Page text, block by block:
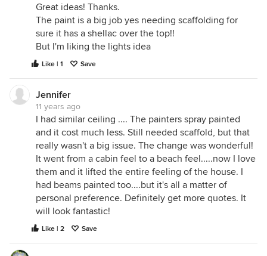
Great ideas! Thanks.
The paint is a big job yes needing scaffolding for
sure it has a shellac over the top!!
But I'm liking the lights idea
Like | 1 Save
Jennifer
11 years ago
I had similar ceiling .... The painters spray painted
and it cost much less. Still needed scaffold, but that
really wasn't a big issue. The change was wonderful!
It went from a cabin feel to a beach feel.....now I love
them and it lifted the entire feeling of the house. I
had beams painted too....but it's all a matter of
personal preference. Definitely get more quotes. It
will look fantastic!
Like | 2 Save